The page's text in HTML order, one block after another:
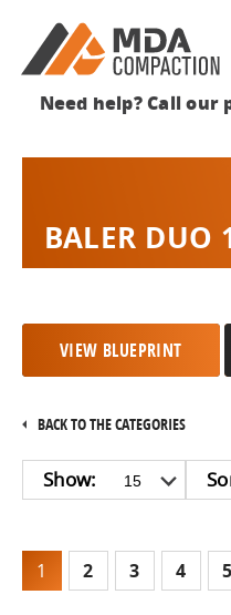
Need help? Call
BALER DUO
VIEW BLUEPRINT
BACK TO THE CATEGORIES
Show:
1 2 3 4 5